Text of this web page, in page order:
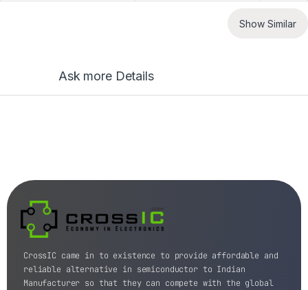
Show Similar
Ask more Details
CrossIC came in to existence to provide affordable and
reliable alternative in semiconductor to Indian
Manufacturer so that they can compete with the global